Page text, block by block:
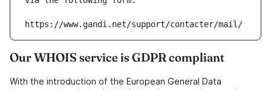
https://www.gandi.net/support/contacter/mail/
Our WHOIS service is GDPR compliant
With the introduction of the European General Data